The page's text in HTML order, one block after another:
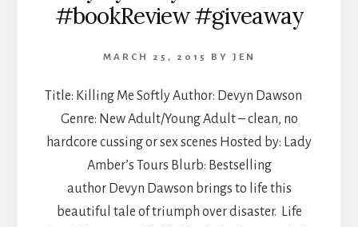
#bookReview #giveaway
MARCH 25, 2015 BY JEN
Title: Killing Me Softly Author: Devyn Dawson
Genre: New Adult/Young Adult – clean, no
hardcore cussing or sex scenes Hosted by: Lady
Amber’s Tours Blurb: Bestselling
author Devyn Dawson brings to life this
beautiful tale of triumph over disaster. Life